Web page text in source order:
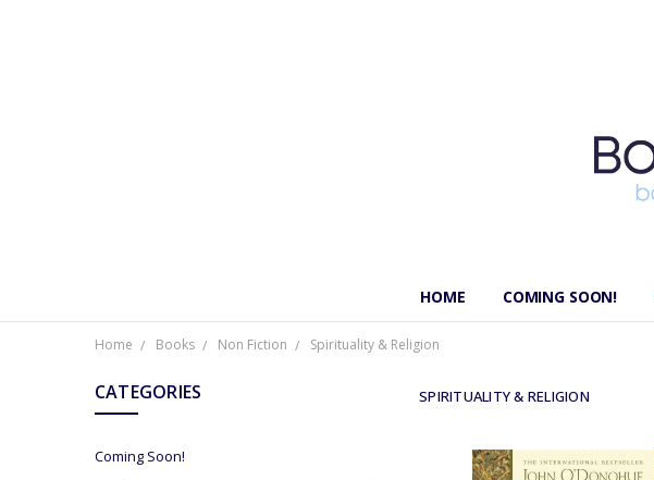
HOME COMING SOON!
Home Books Non Fiction Spirituality & Religion
CATEGORIES
Coming Soon!
SPIRITUALITY & RELIGION